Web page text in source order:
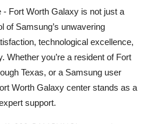
Fort Worth Galaxy is not just a
Samsung’s unwavering
technological excellence,
Whether you’re a resident of Fort
Texas, or a Samsung user
Worth Galaxy center stands as a
support.